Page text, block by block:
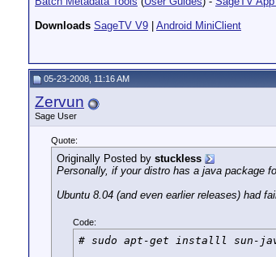
Downloads SageTV V9 Android MiniClient
05-23-2008, 11:16 AM
Zervun
Sage User
Quote:
Originally Posted by stuckless
Personally, if your distro has a java package
Ubuntu 8.04 (and even earlier releases) had
Code:
# sudo apt-get installl sun-